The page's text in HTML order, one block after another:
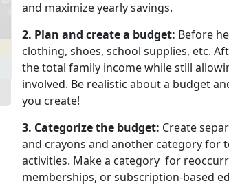
and maximize yearly savings.
2. Plan and create a budget: Before
clothing, shoes, school supplies, etc.
the total family income while still
involved. Be realistic about a budget
you create!
3. Categorize the budget: Create
and crayons and another category for
activities. Make a category for
memberships, or subscription-based